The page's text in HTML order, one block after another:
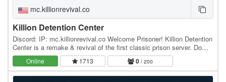
mc.killionrevival.co
Killion Detention Center
Discord: IP: mc.killionrevival.co Welcome Prisoner! Killion Detention
Center is a remake & revival of the first classic prison server. Do
YOU have what it takes to…
Online 1713 0 / 200